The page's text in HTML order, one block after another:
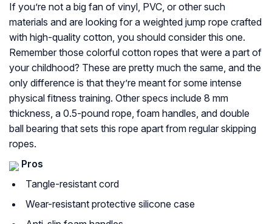
If you’re not a big fan of vinyl, PVC, or other such
materials and are looking for a weighted jump rope crafted
with high-quality cotton, you should consider this one.
Remember those colorful cotton ropes that were a part of
your childhood? These are pretty much the same, and the
only difference is that they’re meant for some intense
physical fitness training. Other specs include 8 mm
thickness, a 0.5-pound rope, foam handles, and double
ball bearing that sets this rope apart from regular skipping
ropes.
Pros
Tangle-resistant cord
Wear-resistant protective silicone case